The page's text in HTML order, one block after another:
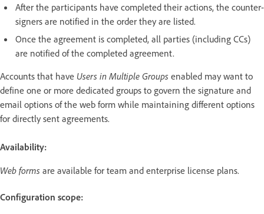
After the participants have completed their actions, the counter-
signers are notified in the order they are listed.
Once the agreement is completed, all parties (including CCs)
are notified of the completed agreement.
Accounts that have Users in Multiple Groups enabled may want to
define one or more dedicated groups to govern the signature and
email options of the web form while maintaining different options
for directly sent agreements.
Availability:
Web forms are available for team and enterprise license plans.
Configuration scope: